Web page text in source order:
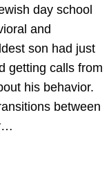
day school
and
son had just
getting calls from
his behavior.
between